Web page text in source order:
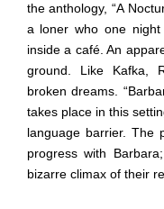
the anthology, “A
a loner who one
inside a café. An
ground. Like Kafka,
broken dreams.
takes place in this
language barrier. The
progress with
bizarre climax of their